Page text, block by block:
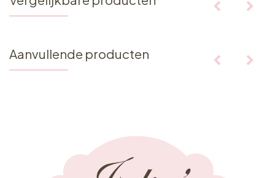
Aanvullende producten